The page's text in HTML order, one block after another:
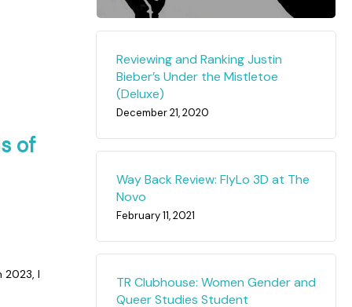
of
2023, I
Reviewing and Ranking Justin
Bieber’s Under the Mistletoe
(Deluxe)
December 21, 2020
Way Back Review: FlyLo 3D at The
Novo
February 11, 2021
TR Clubhouse: Women Gender and
Queer Studies Student